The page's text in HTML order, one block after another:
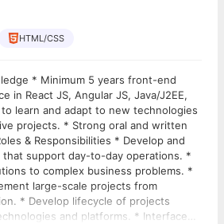
HTML/CSS
front-end
in React JS, Angular JS, Java/J2EE,
oral and written
that support day-to-day operations. *
to complex business problems. *
large-scale projects from
and platforms. * Interface